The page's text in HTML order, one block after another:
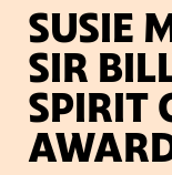
SIGN
SUSIE
SIR
SPIRIT